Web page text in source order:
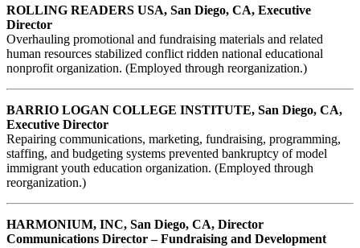
ROLLING READERS USA, San Diego, CA, Executive
Director
Overhauling promotional and fundraising materials and related
human resources stabilized conflict ridden national educational
nonprofit organization. (Employed through reorganization.)
BARRIO LOGAN COLLEGE INSTITUTE, San Diego, CA,
Executive Director
Repairing communications, marketing, fundraising, programming,
staffing, and budgeting systems prevented bankruptcy of model
immigrant youth education organization. (Employed through
reorganization.)
HARMONIUM, INC, San Diego, CA, Director
Communications Director – Fundraising and Development